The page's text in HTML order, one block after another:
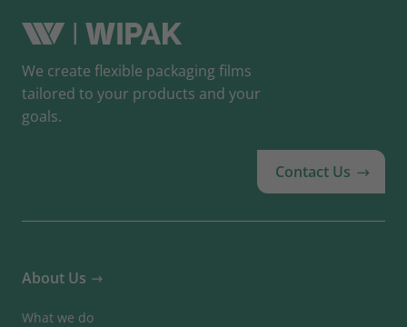
We create flexible packaging films
tailored to your products and your
goals.
Contact Us
About Us
What we do